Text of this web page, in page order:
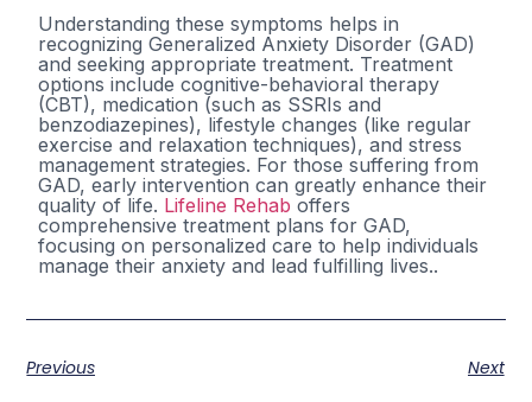
Understanding these symptoms helps in
recognizing Generalized Anxiety Disorder (GAD)
and seeking appropriate treatment. Treatment
options include cognitive-behavioral therapy
(CBT), medication (such as SSRIs and
benzodiazepines), lifestyle changes (like regular
exercise and relaxation techniques), and stress
management strategies. For those suffering from
GAD, early intervention can greatly enhance their
quality of life. Lifeline Rehaboffers
comprehensive treatment plans for GAD,
focusing on personalized care to help individuals
manage their anxiety and lead fulfilling lives..
Previous Next